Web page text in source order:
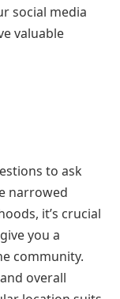
social media
valuable
to ask
narrowed
it’s crucial
you a
community.
overall